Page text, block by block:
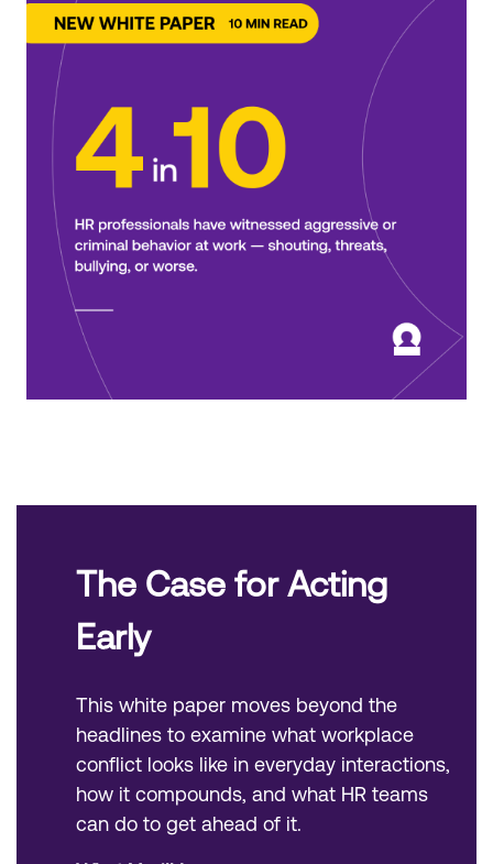
The Case for Acting
Early
This white paper moves beyond the
headlines to examine what workplace
conflict looks like in everyday interactions,
how it compounds, and what HR teams
can do to get ahead of it.